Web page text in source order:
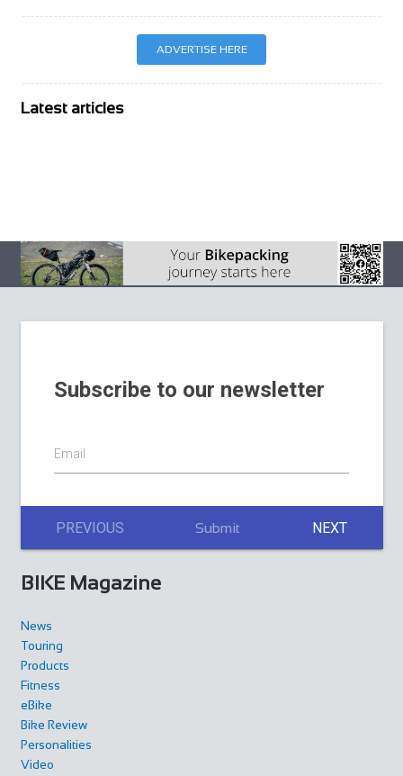
ADVERTISE HERE
Latest articles
Adds Gravel to a
Weekend Built
Around Cycling’s
BIKE Magazine
June issue 2026
Subscribe to our newsletter
Email
PREVIOUS Submit NEXT
BIKE Magazine
News
Touring
Products
Fitness
eBike
Bike Review
Personalities
Video